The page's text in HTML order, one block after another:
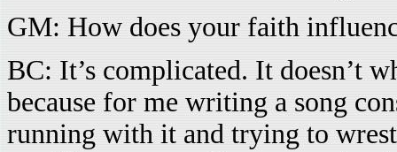
GM: How does your faith
BC: It’s complicated. It doesn’t
because for me writing a song
running with it and trying to